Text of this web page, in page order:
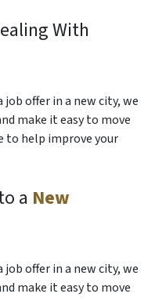
With
offer in a new city, we
make it easy to move
to help improve your
a New
offer in a new city, we
make it easy to move